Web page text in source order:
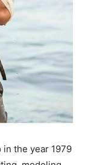
the year 1979